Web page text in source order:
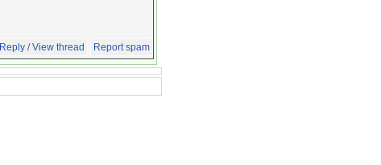
Reply / View thread Report spam